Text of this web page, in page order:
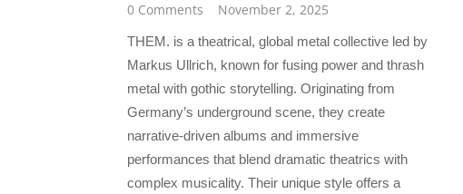
0 Comments
November 2, 2025
THEM. is a theatrical, global metal collective led by
Markus Ullrich, known for fusing power and thrash
metal with gothic storytelling. Originating from
Germany’s underground scene, they create
narrative-driven albums and immersive
performances that blend dramatic theatrics with
complex musicality. Their unique style offers a